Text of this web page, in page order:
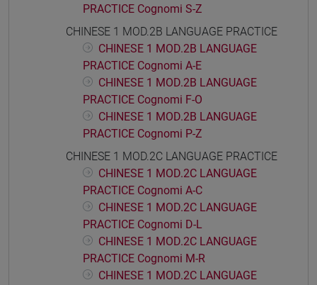
PRACTICE Cognomi S-Z
CHINESE 1 MOD.2B LANGUAGE PRACTICE
CHINESE 1 MOD.2B LANGUAGE
PRACTICE Cognomi A-E
CHINESE 1 MOD.2B LANGUAGE
PRACTICE Cognomi F-O
CHINESE 1 MOD.2B LANGUAGE
PRACTICE Cognomi P-Z
CHINESE 1 MOD.2C LANGUAGE PRACTICE
CHINESE 1 MOD.2C LANGUAGE
PRACTICE Cognomi A-C
CHINESE 1 MOD.2C LANGUAGE
PRACTICE Cognomi D-L
CHINESE 1 MOD.2C LANGUAGE
PRACTICE Cognomi M-R
CHINESE 1 MOD.2C LANGUAGE